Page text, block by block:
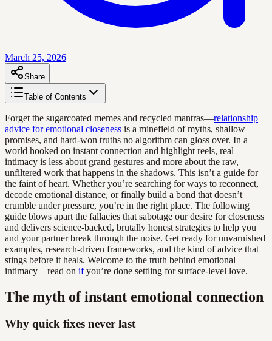
March 25, 2026
Share
Table of Contents
Forget the sugarcoated memes and recycled mantras—relationship
advice for emotional closeness is a minefield of myths, shallow
promises, and hard-won truths no algorithm can gloss over. In a
world hooked on instant connection and highlight reels, real
intimacy is less about grand gestures and more about the raw,
unfiltered work that happens in the shadows. This isn’t a guide for
the faint of heart. Whether you’re searching for ways to reconnect,
decode emotional distance, or finally build a bond that doesn’t
crumble under pressure, you’re in the right place. The following
guide blows apart the fallacies that sabotage our desire for closeness
and delivers science-backed, brutally honest strategies to help you
and your partner break through the noise. Get ready for unvarnished
examples, research-driven frameworks, and the kind of advice that
stings before it heals. Welcome to the truth behind emotional
intimacy—read on ifyou’re done settling for surface-level love.
The myth of instant emotional connection
Why quick fixes never last